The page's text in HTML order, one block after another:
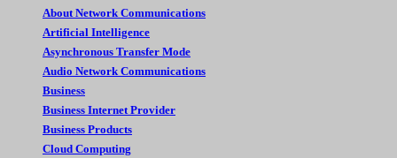
About Network Communications
Artificial Intelligence
Asynchronous Transfer Mode
Audio Network Communications
Business
Business Internet Provider
Business Products
Cloud Computing